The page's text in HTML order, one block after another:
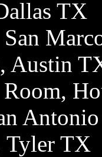
TX
Austin
Tyler TX